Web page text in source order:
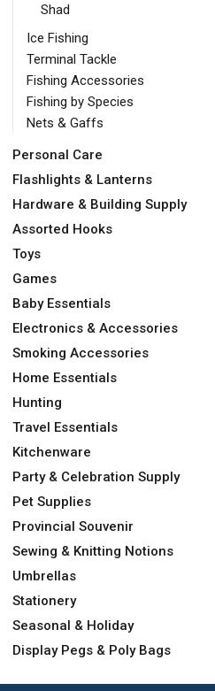
Shad
Ice Fishing
Terminal Tackle
Fishing Accessories
Fishing by Species
Nets & Gaffs
Personal Care
Flashlights & Lanterns
Hardware & Building Supply
Assorted Hooks
Toys
Games
Baby Essentials
Electronics & Accessories
Smoking Accessories
Home Essentials
Hunting
Travel Essentials
Kitchenware
Party & Celebration Supply
Pet Supplies
Provincial Souvenir
Sewing & Knitting Notions
Umbrellas
Stationery
Seasonal & Holiday
Display Pegs & Poly Bags